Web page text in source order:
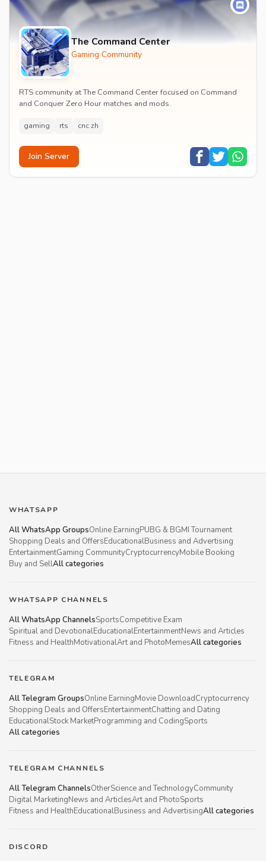
The Command Center
Gaming Community
RTS community at The Command Center focused on Command
and Conquer Zero Hour matches and mods.
gaming rts cnc zh
Join Server
WHATSAPP
All WhatsApp GroupsOnline EarningPUBG & BGMI Tournament
Shopping Deals and OffersEducationalBusiness and Advertising
EntertainmentGaming CommunityCryptocurrencyMobile Booking
Buy and SellAll categories
WHATSAPP CHANNELS
All WhatsApp ChannelsSportsCompetitive Exam
Spiritual and DevotionalEducationalEntertainmentNews and Articles
Fitness and HealthMotivationalArt and PhotoMemesAll categories
TELEGRAM
All Telegram GroupsOnline EarningMovie DownloadCryptocurrency
Shopping Deals and OffersEntertainmentChatting and Dating
EducationalStock MarketProgramming and CodingSports
All categories
TELEGRAM CHANNELS
All Telegram ChannelsOtherScience and TechnologyCommunity
Digital MarketingNews and ArticlesArt and PhotoSports
Fitness and HealthEducationalBusiness and AdvertisingAll categories
DISCORD